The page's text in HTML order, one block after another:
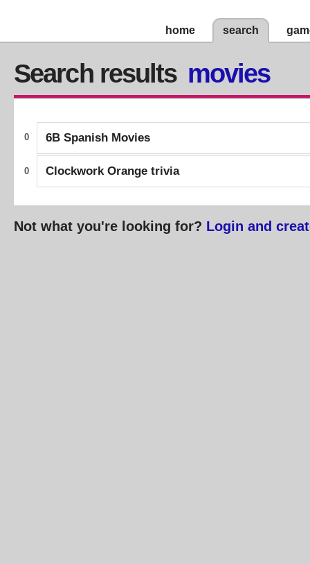
home search
Search results movies
0 6B Spanish Movies
0 Clockwork Orange trivia
Not what you're looking for? Login and